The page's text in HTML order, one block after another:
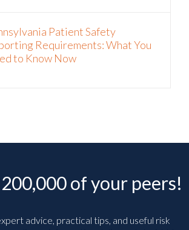
Patient Safety
Requirements: What You
to Know Now
of your peers!
advice, practical tips, and useful risk